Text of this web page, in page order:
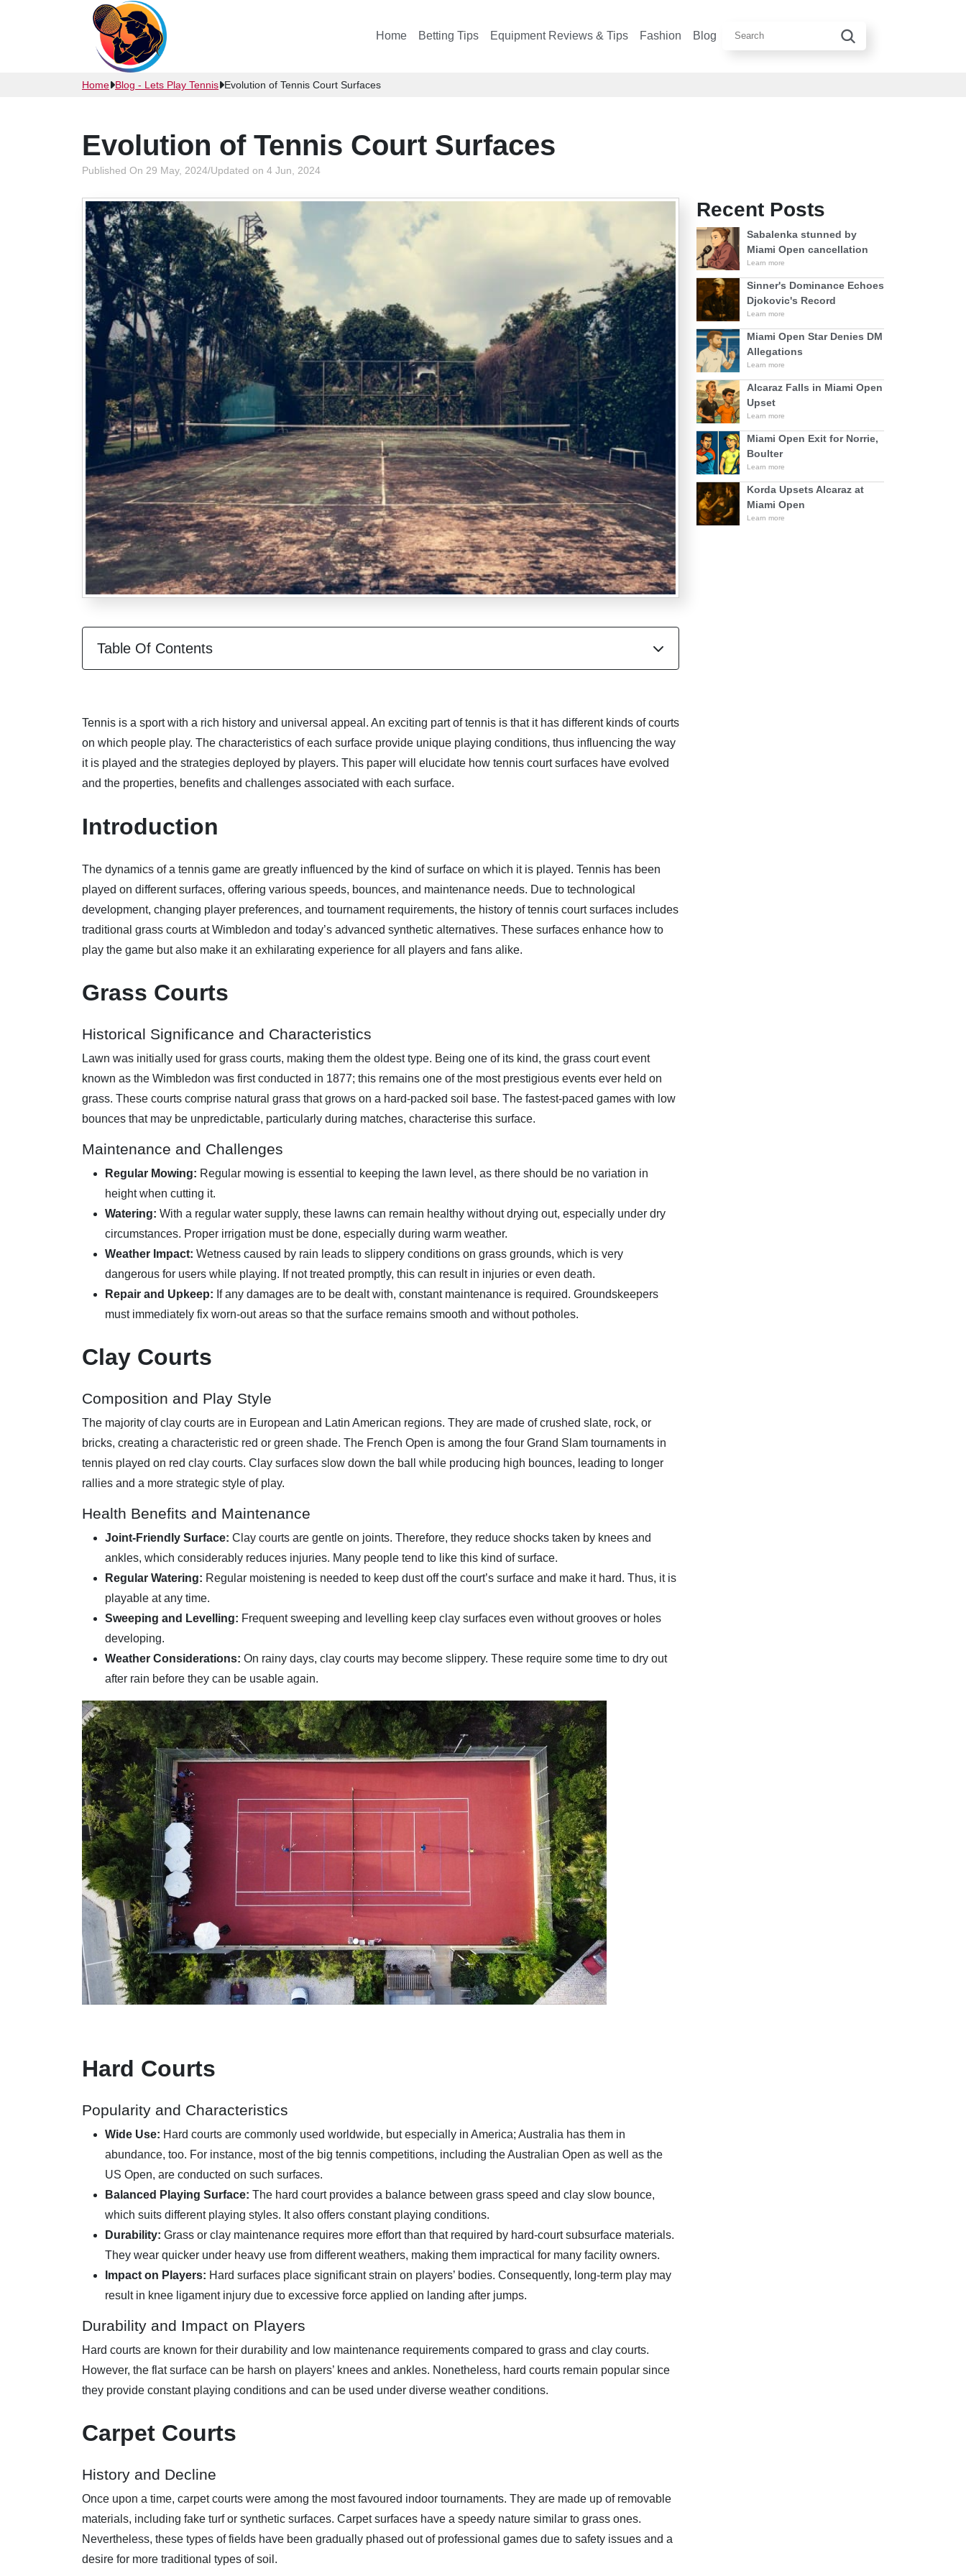
Home Betting Tips Equipment Reviews & Tips Fashion Blog
Home Blog - Lets Play Tennis Evolution of Tennis Court Surfaces
Evolution of Tennis Court Surfaces
Published On 29 May, 2024/Updated on 4 Jun, 2024
Table Of Contents
Tennis is a sport with a rich history and universal appeal. An exciting part of tennis is that it has different kinds of courts
on which people play. The characteristics of each surface provide unique playing conditions, thus influencing the way
it is played and the strategies deployed by players. This paper will elucidate how tennis court surfaces have evolved
and the properties, benefits and challenges associated with each surface.
Introduction
The dynamics of a tennis game are greatly influenced by the kind of surface on which it is played. Tennis has been
played on different surfaces, offering various speeds, bounces, and maintenance needs. Due to technological
development, changing player preferences, and tournament requirements, the history of tennis court surfaces includes
traditional grass courts at Wimbledon and today’s advanced synthetic alternatives. These surfaces enhance how to
play the game but also make it an exhilarating experience for all players and fans alike.
Grass Courts
Historical Significance and Characteristics
Lawn was initially used for grass courts, making them the oldest type. Being one of its kind, the grass court event
known as the Wimbledon was first conducted in 1877; this remains one of the most prestigious events ever held on
grass. These courts comprise natural grass that grows on a hard-packed soil base. The fastest-paced games with low
bounces that may be unpredictable, particularly during matches, characterise this surface.
Maintenance and Challenges
Regular Mowing: Regular mowing is essential to keeping the lawn level, as there should be no variation in
height when cutting it.
Watering: With a regular water supply, these lawns can remain healthy without drying out, especially under dry
circumstances. Proper irrigation must be done, especially during warm weather.
Weather Impact: Wetness caused by rain leads to slippery conditions on grass grounds, which is very
dangerous for users while playing. If not treated promptly, this can result in injuries or even death.
Repair and Upkeep: If any damages are to be dealt with, constant maintenance is required. Groundskeepers
must immediately fix worn-out areas so that the surface remains smooth and without potholes.
Clay Courts
Composition and Play Style
The majority of clay courts are in European and Latin American regions. They are made of crushed slate, rock, or
bricks, creating a characteristic red or green shade. The French Open is among the four Grand Slam tournaments in
tennis played on red clay courts. Clay surfaces slow down the ball while producing high bounces, leading to longer
rallies and a more strategic style of play.
Health Benefits and Maintenance
Joint-Friendly Surface: Clay courts are gentle on joints. Therefore, they reduce shocks taken by knees and
ankles, which considerably reduces injuries. Many people tend to like this kind of surface.
Regular Watering: Regular moistening is needed to keep dust off the court’s surface and make it hard. Thus, it is
playable at any time.
Sweeping and Levelling: Frequent sweeping and levelling keep clay surfaces even without grooves or holes
developing.
Weather Considerations: On rainy days, clay courts may become slippery. These require some time to dry out
after rain before they can be usable again.
Hard Courts
Popularity and Characteristics
Wide Use: Hard courts are commonly used worldwide, but especially in America; Australia has them in
abundance, too. For instance, most of the big tennis competitions, including the Australian Open as well as the
US Open, are conducted on such surfaces.
Balanced Playing Surface: The hard court provides a balance between grass speed and clay slow bounce,
which suits different playing styles. It also offers constant playing conditions.
Durability: Grass or clay maintenance requires more effort than that required by hard-court subsurface materials.
They wear quicker under heavy use from different weathers, making them impractical for many facility owners.
Impact on Players: Hard surfaces place significant strain on players’ bodies. Consequently, long-term play may
result in knee ligament injury due to excessive force applied on landing after jumps.
Durability and Impact on Players
Hard courts are known for their durability and low maintenance requirements compared to grass and clay courts.
However, the flat surface can be harsh on players’ knees and ankles. Nonetheless, hard courts remain popular since
they provide constant playing conditions and can be used under diverse weather conditions.
Carpet Courts
History and Decline
Once upon a time, carpet courts were among the most favoured indoor tournaments. They are made up of removable
materials, including fake turf or synthetic surfaces. Carpet surfaces have a speedy nature similar to grass ones.
Nevertheless, these types of fields have been gradually phased out of professional games due to safety issues and a
desire for more traditional types of soil.
Recent Posts
Sabalenka stunned by
Miami Open cancellation
Learn more
Sinner's Dominance Echoes
Djokovic's Record
Learn more
Miami Open Star Denies DM
Allegations
Learn more
Alcaraz Falls in Miami Open
Upset
Learn more
Miami Open Exit for Norrie,
Boulter
Learn more
Korda Upsets Alcaraz at
Miami Open
Learn more